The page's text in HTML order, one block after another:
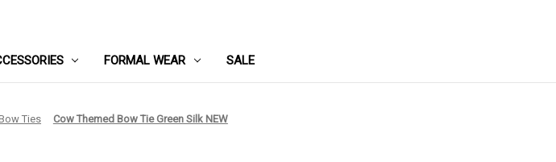
FORMAL WEAR SALE
Ties Cow Themed Bow Tie Green Silk NEW